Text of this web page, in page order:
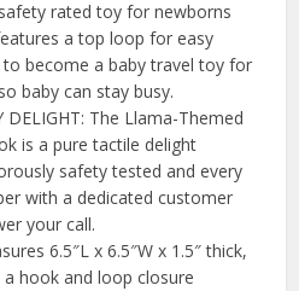
rated toy for newborns
a top loop for easy
become a baby travel toy for
baby can stay busy.
DELIGHT: The Llama-Themed
is a pure tactile delight
safety tested and every
with a dedicated customer
your call.
6.5″L x 6.5″W x 1.5″ thick,
hook and loop closure